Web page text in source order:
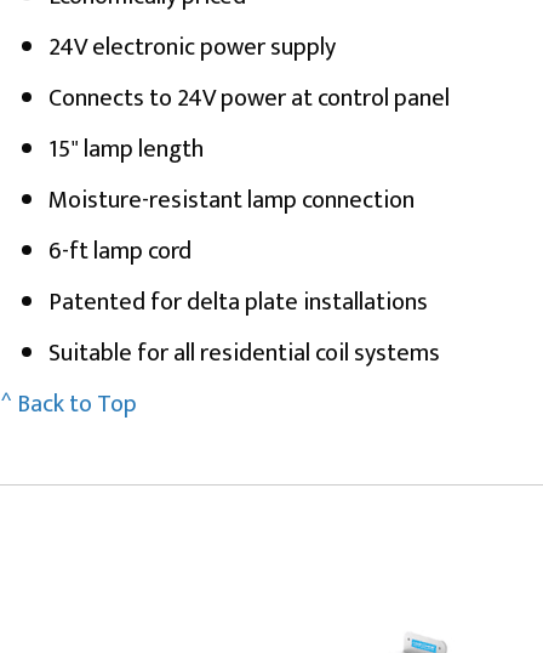
24V electronic power supply
Connects to 24V power at control panel
15" lamp length
Moisture-resistant lamp connection
6-ft lamp cord
Patented for delta plate installations
Suitable for all residential coil systems
^ Back to Top